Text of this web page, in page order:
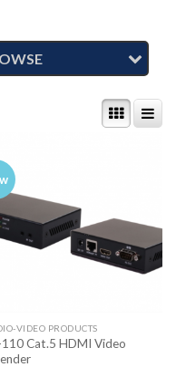
VIDEO PRODUCTS
110 Cat.5 HDMI Video